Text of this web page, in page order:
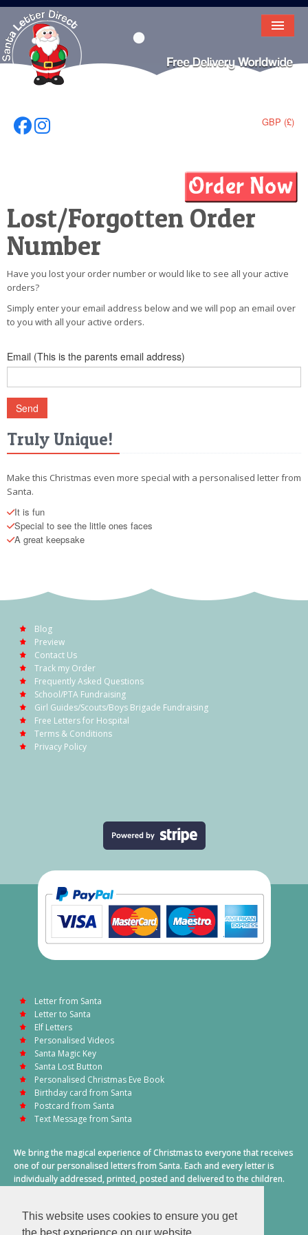
This website uses cookies to ensure you get
HOME
LETTER FROM SANTA
DEAR SANTA
LOST BUTTON
BIRTHDAY
POSTCARD
GBP (£)
Follow Us On Facebook
Follow Us On Instagram
Lost/Forgotten Order
Number
Have you lost your order number or would like to see all your active
orders?
Simply enter your email address below and we will pop an email over
to you with all your active orders.
Email (This is the parents email address)
Truly Unique!
Make this Christmas even more special with a personalised letter from
Santa.
It is fun
Special to see the little ones faces
A great keepsake
Blog
Preview
Contact Us
Track my Order
Frequently Asked Questions
School/PTA Fundraising
Girl Guides/Scouts/Boys Brigade Fundraising
Free Letters for Hospital
Terms & Conditions
Privacy Policy
Letter from Santa
Letter to Santa
Elf Letters
Personalised Videos
Santa Magic Key
Santa Lost Button
Personalised Christmas Eve Book
Birthday card from Santa
Postcard from Santa
Text Message from Santa
We bring the magical experience of Christmas to everyone that receives
one of our personalised letters from Santa. Each and every letter is
individually addressed, printed, posted and delivered to the children.